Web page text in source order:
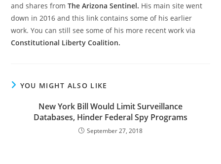
and shares fromThe Arizona Sentinel. His main site went
down in 2016 and this link contains some of his earlier
work. You can still see some of his more recent work via
Constitutional Liberty Coalition.
YOU MIGHT ALSO LIKE
New York Bill Would Limit Surveillance
Databases, Hinder Federal Spy Programs
September 27, 2018